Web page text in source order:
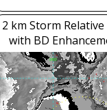
2 km Storm
with BD